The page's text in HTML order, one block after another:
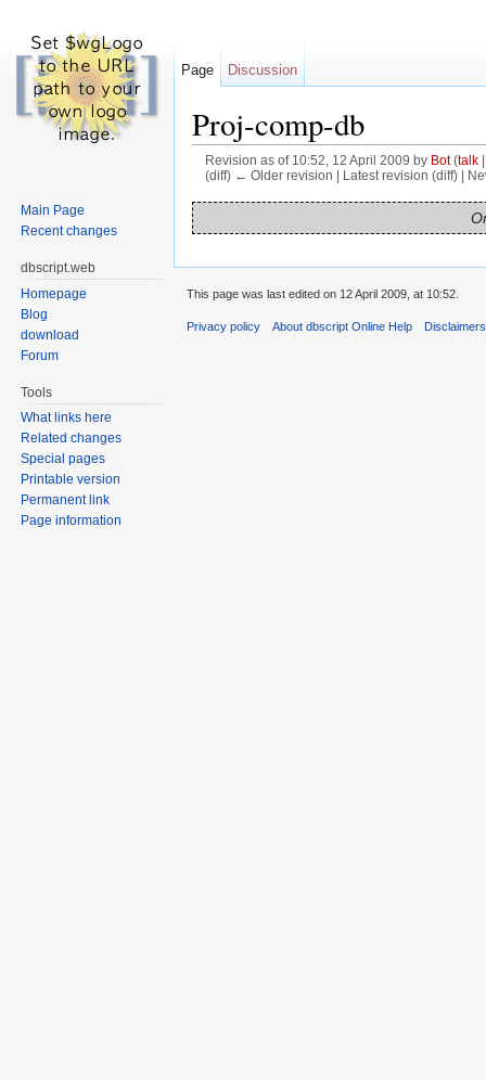
Proj-comp-db
Revision as of 10:52, 12 April 2009 by Bot (talk
(diff) ← Older revision | Latest revision (diff) |
Page Discussion
Main Page
Recent changes
dbscript.web
Homepage
Blog
download
Forum
Tools
What links here
Related changes
Special pages
Printable version
Permanent link
Page information
This page was last edited on 12 April 2009, at 10:52.
Privacy policy About dbscript Online Help Disclaimers